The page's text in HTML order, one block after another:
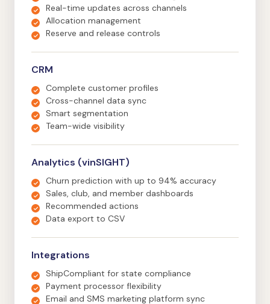
Real-time updates across channels
Allocation management
Reserve and release controls
CRM
Complete customer profiles
Cross-channel data sync
Smart segmentation
Team-wide visibility
Analytics (vinSIGHT)
Churn prediction with up to 94% accuracy
Sales, club, and member dashboards
Recommended actions
Data export to CSV
Integrations
ShipCompliant for state compliance
Payment processor flexibility
Email and SMS marketing platform sync